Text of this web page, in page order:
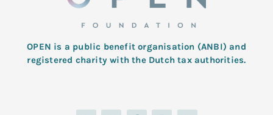
OPEN is a public benefit organisation (ANBI) and
registered charity with the Dutch tax authorities.
L
T
F
I
Y